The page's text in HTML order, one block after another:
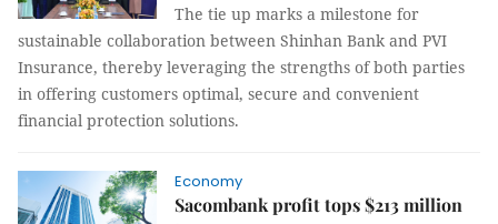
The tie up marks a milestone for
sustainable collaboration between Shinhan Bank and PVI
Insurance, thereby leveraging the strengths of both parties
in offering customers optimal, secure and convenient
financial protection solutions.
Economy
Sacombank profit tops $213 million